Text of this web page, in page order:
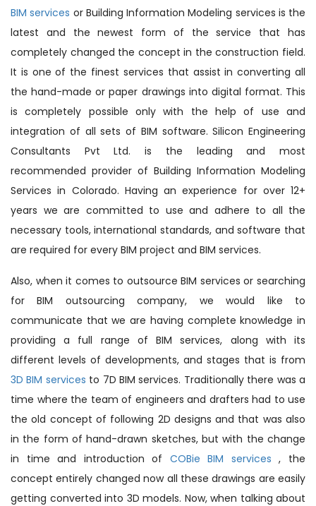
BIM services or Building Information Modeling services is the
latest and the newest form of the service that has
completely changed the concept in the construction field.
It is one of the finest services that assist in converting all
the hand-made or paper drawings into digital format. This
is completely possible only with the help of use and
integration of all sets of BIM software. Silicon Engineering
Consultants Pvt Ltd. is the leading and most
recommended provider of Building Information Modeling
Services in Colorado. Having an experience for over 12+
years we are committed to use and adhere to all the
necessary tools, international standards, and software that
are required for every BIM project and BIM services.
Also, when it comes to outsource BIM services or searching
for BIM outsourcing company, we would like to
communicate that we are having complete knowledge in
providing a full range of BIM services, along with its
different levels of developments, and stages that is from
3D BIM services to 7D BIM services. Traditionally there was a
time where the team of engineers and drafters had to use
the old concept of following 2D designs and that was also
in the form of hand-drawn sketches, but with the change
in time and introduction of COBie BIM services, the
concept entirely changed now all these drawings are easily
getting converted into 3D models. Now, when talking about